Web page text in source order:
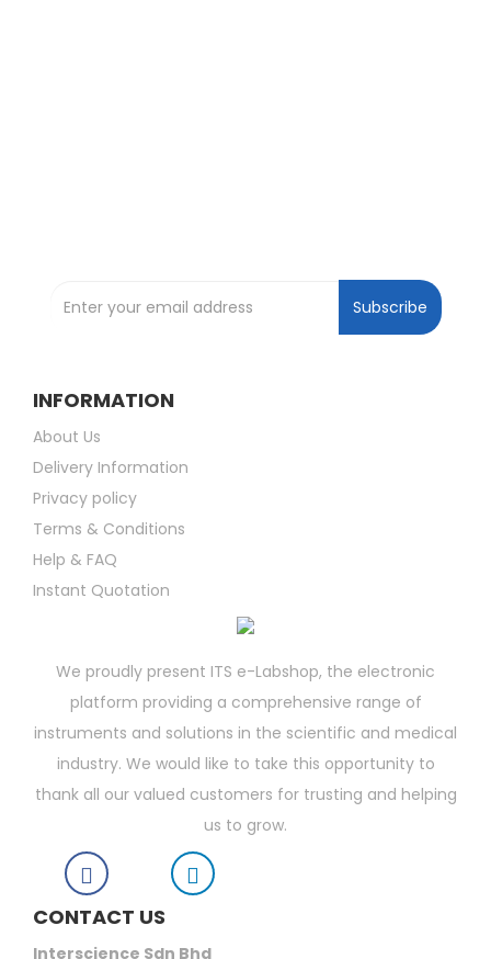
Subscribe
INFORMATION
About Us
Delivery Information
Privacy policy
Terms & Conditions
Help & FAQ
Instant Quotation
We proudly present ITS e-Labshop, the electronic
platform providing a comprehensive range of
instruments and solutions in the scientific and medical
industry. We would like to take this opportunity to
thank all our valued customers for trusting and helping
us to grow.
CONTACT US
Interscience Sdn Bhd